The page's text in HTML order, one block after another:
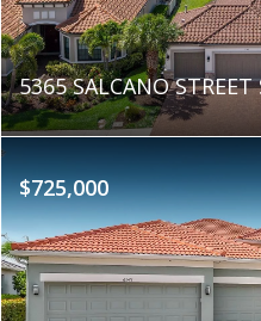
5365 SALCANO
$725,000